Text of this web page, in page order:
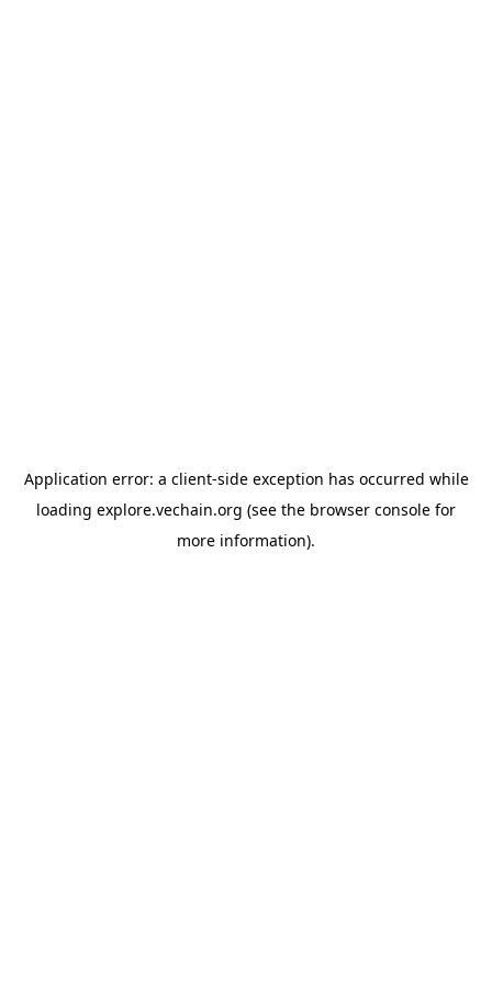
Application error: a client-side exception has occurred while
loading explore.vechain.org (see the browser console for
more information).